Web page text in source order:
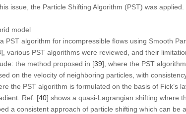
issue, the Particle Shifting Algorithm (PST) was applied.
model
PST algorithm for incompressible flows using Smooth
], various PST algorithms were reviewed, and their
the method proposed in [39], where the PST
on the velocity of neighboring particles, with
the PST algorithm is formulated on the basis of Fick’s
Ref. [40] shows a quasi-Lagrangian shifting where
a consistent approach of particle shifting which can be